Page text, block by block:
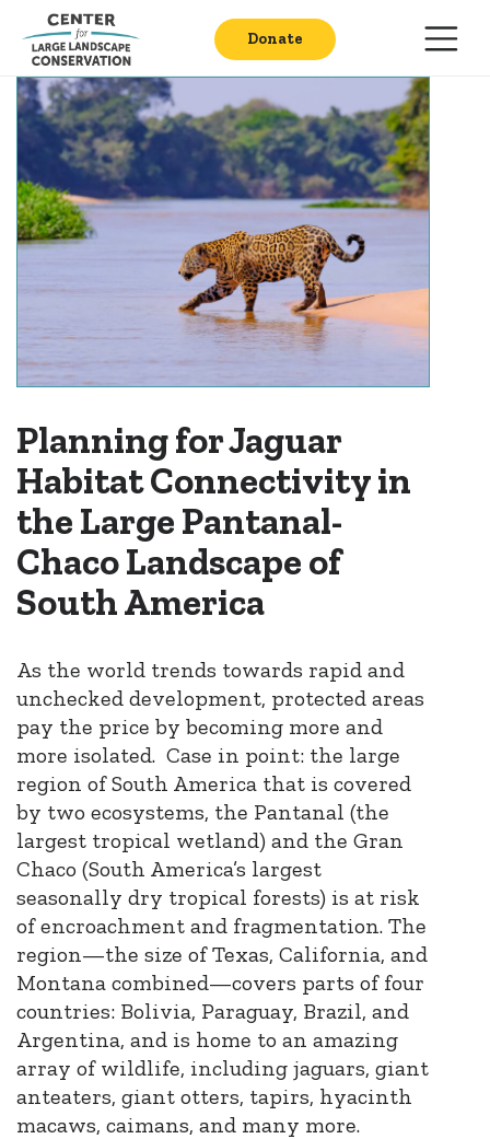
Donate
​​​​Planning for Jaguar
Habitat Connectivity in
the Large Pantanal-
Chaco Landscape of
South America​
As the world trends towards rapid and
unchecked development, protected areas
pay the price by becoming more and
more isolated. Case in point: the large
region of South America that is covered
by two ecosystems, the Pantanal (the
largest tropical wetland) and the Gran
Chaco (South America’s largest
seasonally dry tropical forests) is at risk
of encroachment and fragmentation. The
region—the size of Texas, California, and
Montana combined—covers parts of four
countries: Bolivia, Paraguay, Brazil, and
Argentina, and is home to an amazing
array of wildlife, including jaguars, giant
anteaters, giant otters, tapirs, hyacinth
macaws, caimans, and many more.